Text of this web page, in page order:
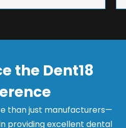
the Dent18
than just manufacturers—
providing excellent dental